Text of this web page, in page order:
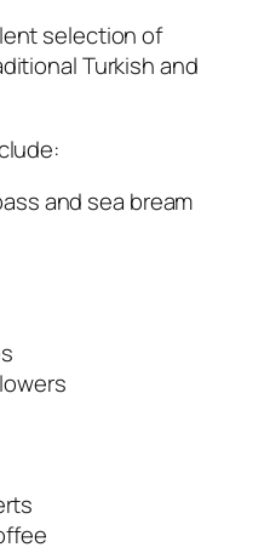
selection of
Turkish and
and sea bream